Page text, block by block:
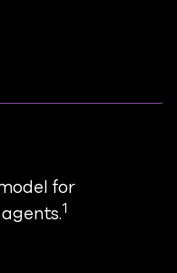
for
.1